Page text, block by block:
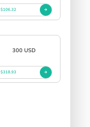
$106.32
300 USD
$318.93